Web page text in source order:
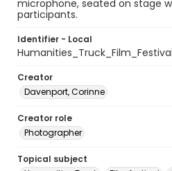
microphone, seated on stage
participants.
Identifier - Local
Creator
Davenport, Corinne
Creator role
Photographer
Topical subject